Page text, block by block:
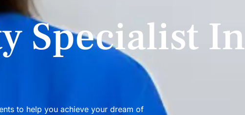
Specialist In
to help you achieve your dream of